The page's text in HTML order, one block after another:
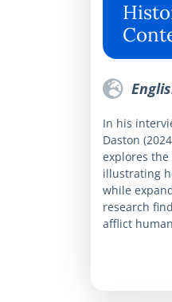
In his
Daston
explores
illustrating
while
research
afflict